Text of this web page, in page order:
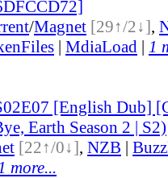
/Magnet [29↑/2↓],
| MdiaLoad | 1
[English Dub]
Earth Season 2 | S2)
[22↑/0↓], NZB |
more...